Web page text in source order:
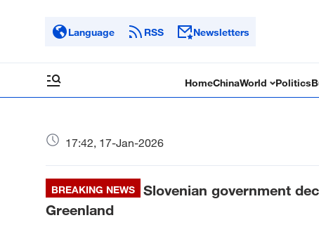
Language RSS Newsletters
HomeChinaWorld Politics
17:42, 17-Jan-2026
BREAKING NEWS
Slovenian government
Greenland